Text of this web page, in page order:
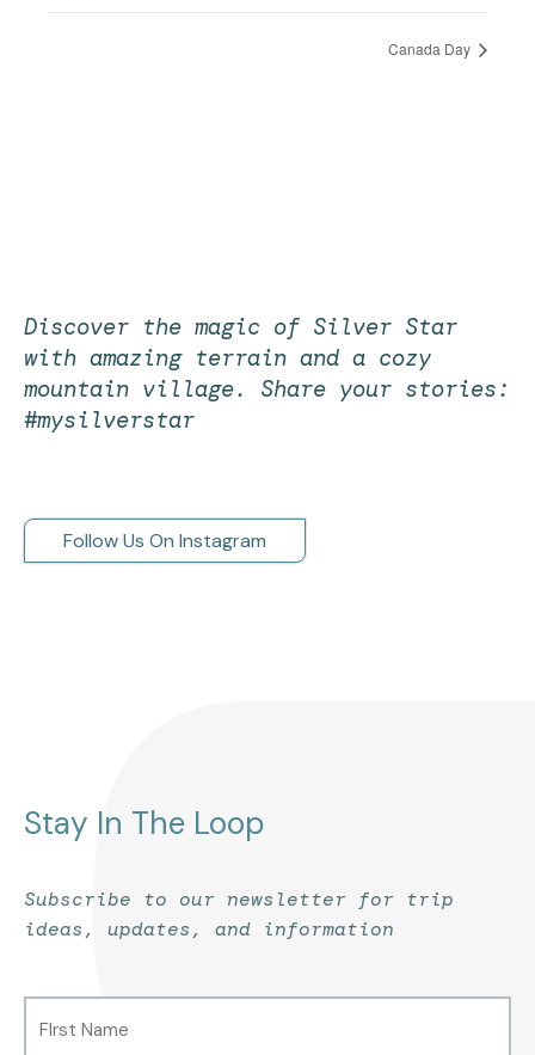
Canada Day
Discover the magic of Silver Star
with amazing terrain and a cozy
mountain village. Share your stories:
#mysilverstar
Follow Us On Instagram
Stay In The Loop
Subscribe to our newsletter for trip
ideas, updates, and information